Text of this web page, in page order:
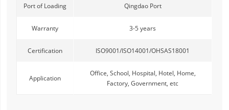
Port of Loading Qingdao Port
Warranty 3-5 years
Certification ISO9001/ISO14001/OHSAS18001
Application
Office, School, Hospital, Hotel, Home,
Factory, Government, etc